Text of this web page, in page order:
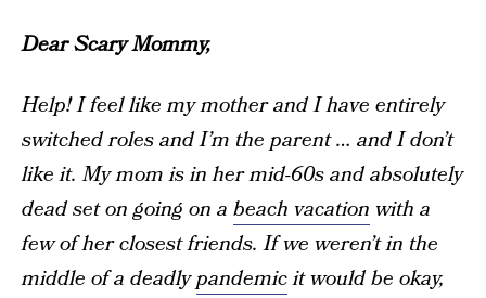
Dear Scary Mommy,
Help! I feel like my mother and I have entirely
switched roles and I’m the parent … and I don’t
like it. My mom is in her mid-60s and absolutely
dead set on going on a beach vacation with a
few of her closest friends. If we weren’t in the
middle of a deadlypandemicit would be okay,